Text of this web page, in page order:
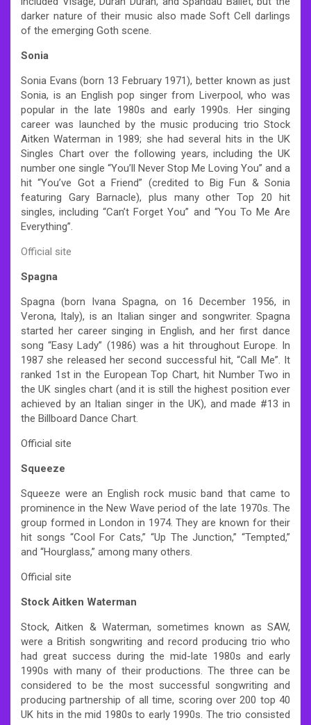
darker nature of their music also made Soft Cell darlings
of the emerging Goth scene.
Sonia
Sonia Evans (born 13 February 1971), better known as just
Sonia, is an English pop singer from Liverpool, who was
popular in the late 1980s and early 1990s. Her singing
career was launched by the music producing trio Stock
Aitken Waterman in 1989; she had several hits in the UK
Singles Chart over the following years, including the UK
number one single “You’ll Never Stop Me Loving You” and a
hit “You’ve Got a Friend” (credited to Big Fun & Sonia
featuring Gary Barnacle), plus many other Top 20 hit
singles, including “Can’t Forget You” and “You To Me Are
Everything”.
Official site
Spagna
Spagna (born Ivana Spagna, on 16 December 1956, in
Verona, Italy), is an Italian singer and songwriter. Spagna
started her career singing in English, and her first dance
song “Easy Lady” (1986) was a hit throughout Europe. In
1987 she released her second successful hit, “Call Me”. It
ranked 1st in the European Top Chart, hit Number Two in
the UK singles chart (and it is still the highest position ever
achieved by an Italian singer in the UK), and made #13 in
the Billboard Dance Chart.
Official site
Squeeze
Squeeze were an English rock music band that came to
prominence in the New Wave period of the late 1970s. The
group formed in London in 1974. They are known for their
hit songs “Cool For Cats,” “Up The Junction,” “Tempted,”
and “Hourglass,” among many others.
Official site
Stock Aitken Waterman
Stock, Aitken & Waterman, sometimes known as SAW,
were a British songwriting and record producing trio who
had great success during the mid-late 1980s and early
1990s with many of their productions. The three can be
considered to be the most successful songwriting and
producing partnership of all time, scoring over 200 top 40
UK hits in the mid 1980s to early 1990s. The trio consisted